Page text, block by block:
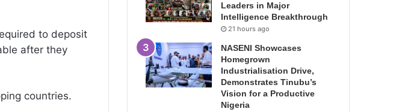
to deposit
after they
countries.
Leaders in Major
Intelligence Breakthrough
21 hours ago
NASENI Showcases
Homegrown
Industrialisation Drive,
Demonstrates Tinubu’s
Vision for a Productive
Nigeria